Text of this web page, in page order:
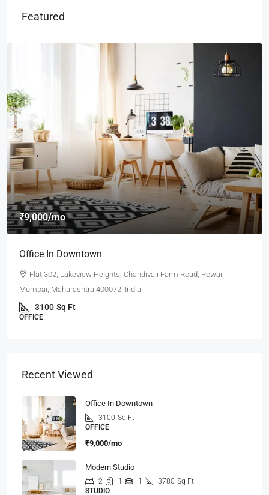
Featured
₹9,000/mo
Office In Downtown
Flat 302, Lakeview Heights, Chandivali Farm Road, Powai,
Mumbai, Maharashtra 400072, India
3100 Sq Ft
OFFICE
Recent Viewed
Office In Downtown
3100 Sq Ft
OFFICE
₹9,000/mo
Modern Studio
2 1 1 3780 Sq Ft
STUDIO